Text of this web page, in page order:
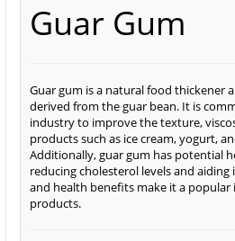
Guar Gum
Guar gum is a natural food thickener
derived from the guar bean. It is
industry to improve the texture,
products such as ice cream, yogurt,
Additionally, guar gum has potential
reducing cholesterol levels and
and health benefits make it a
products.